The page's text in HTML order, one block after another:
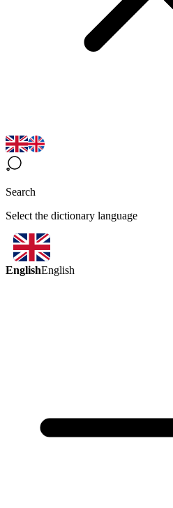
Search
Select the dictionary language
EnglishEnglish